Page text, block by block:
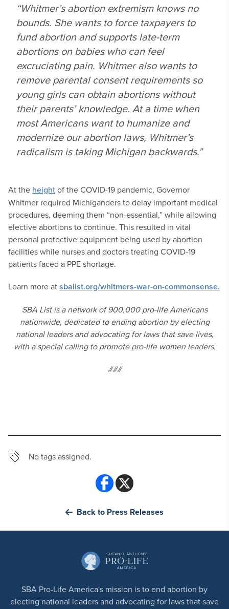
“Whitmer’s abortion extremism knows no
bounds. She wants to force taxpayers to
fund abortion and supports late-term
abortions on babies who can feel
excruciating pain. Whitmer also wants to
remove parental consent requirements so
young girls can obtain abortions without
their parents’ knowledge. At a time when
most Americans want to humanize and
modernize our abortion laws, Whitmer’s
radicalism is taking Michigan backwards.”
At the heightof the COVID-19 pandemic, Governor
Whitmer required Michiganders to delay important medical
procedures, deeming them “non-essential,” while allowing
elective abortions to continue. This resulted in vital
personal protective equipment being used by abortion
facilities while nurses and doctors treating COVID-19
patients faced a PPE shortage.
Learn more atsbalist.org/whitmers-war-on-commonsense.
SBA List is a network of 900,000 pro-life Americans
nationwide, dedicated to ending abortion by electing
national leaders and advocating for laws that save lives,
with a special calling to promote pro-life women leaders.
###
No tags assigned.
Back to Press Releases
SBA Pro-Life America's mission is to end abortion by
electing national leaders and advocating for laws that save